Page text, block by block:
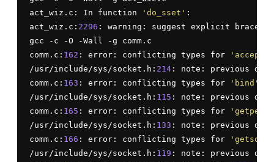
act_wiz.c: In function
'do_sset' :
act_wiz.c: 2296 : warning: suggest explicit braces
gcc -c -O -Wall -g comm.c
comm.c: 162 : error: conflicting types for
'accept'
/usr/include/sys/socket.h: 214 : note: previous
comm.c: 163 : error: conflicting types for
'bind'
/usr/include/sys/socket.h: 115 : note: previous
comm.c: 165 : error: conflicting types for
/usr/include/sys/socket.h: 133 : note: previous
comm.c: 166 : error: conflicting types for
/usr/include/sys/socket.h: 119 : note: previous